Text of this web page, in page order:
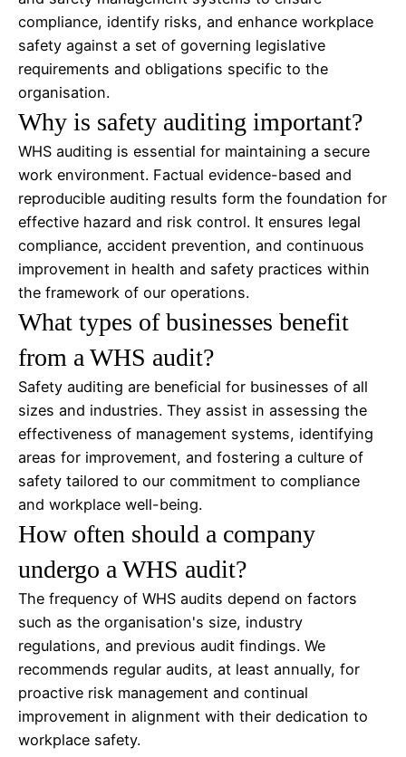
compliance, identify risks, and enhance workplace
safety against a set of governing legislative
requirements and obligations specific to the
organisation.
Why is safety auditing important?
WHS auditing is essential for maintaining a secure
work environment. Factual evidence-based and
reproducible auditing results form the foundation for
effective hazard and risk control. It ensures legal
compliance, accident prevention, and continuous
improvement in health and safety practices within
the framework of our operations.
What types of businesses benefit
from a WHS audit?
Safety auditing are beneficial for businesses of all
sizes and industries. They assist in assessing the
effectiveness of management systems, identifying
areas for improvement, and fostering a culture of
safety tailored to our commitment to compliance
and workplace well-being.
How often should a company
undergo a WHS audit?
The frequency of WHS audits depend on factors
such as the organisation's size, industry
regulations, and previous audit findings. We
recommends regular audits, at least annually, for
proactive risk management and continual
improvement in alignment with their dedication to
workplace safety.